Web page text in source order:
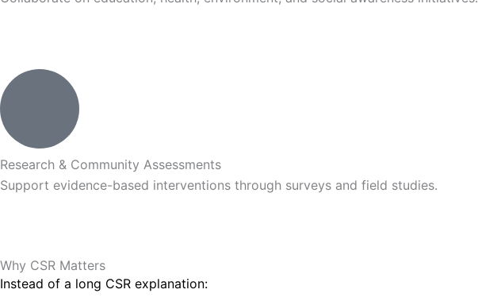
Research & Community Assessments
Support evidence-based interventions through surveys and field studies.
Why CSR Matters
Instead of a long CSR explanation: